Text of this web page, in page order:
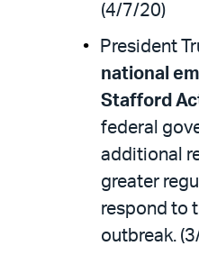
(4/7/20)
President
national
Stafford
federal
additional
greater
respond to
outbreak.